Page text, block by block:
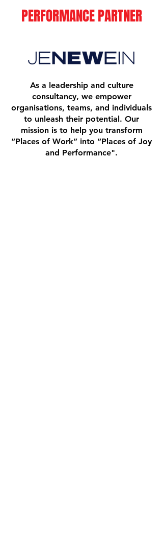
PERFORMANCE PARTNER
As a leadership and culture
consultancy, we empower
organisations, teams, and individuals
to unleash their potential. Our
mission is to help you transform
“Places of Work” into “Places of Joy
and Performance".